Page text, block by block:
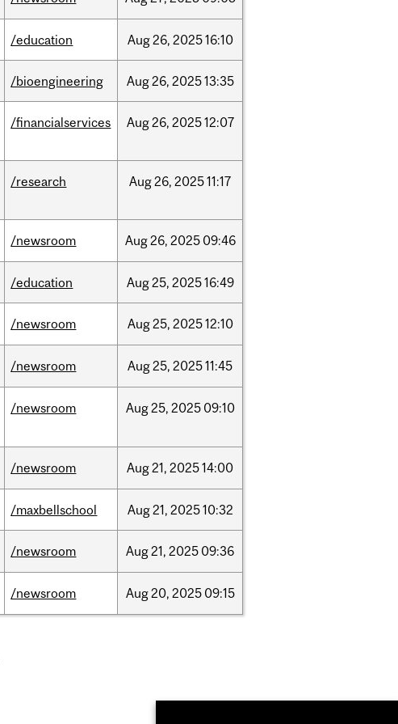
/education Aug26, 202516:10
/bioengineering Aug26, 202513:35
/financialservices Aug26, 202512:07
/research Aug26, 202511:17
/newsroom Aug26, 2025 09:46
/education Aug25, 202516:49
/newsroom Aug25, 202512:10
/newsroom Aug25, 202511:45
/newsroom Aug25, 2025 09:10
/newsroom Aug21, 202514:00
/maxbellschool Aug21, 202510:32
/newsroom Aug21, 2025 09:36
/newsroom Aug20, 2025 09:15